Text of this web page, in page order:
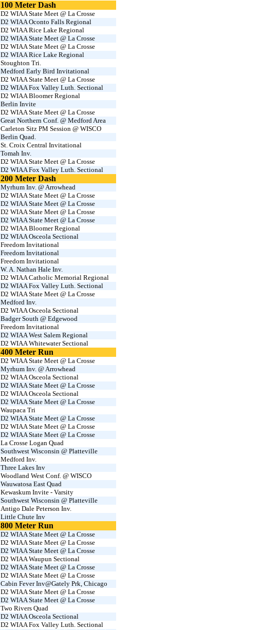
100 Meter Dash
D2 WIAA State Meet @ La Crosse
D2 WIAA Oconto Falls Regional
D2 WIAA Rice Lake Regional
D2 WIAA State Meet @ La Crosse
D2 WIAA State Meet @ La Crosse
D2 WIAA Rice Lake Regional
Stoughton Tri.
Medford Early Bird Invitational
D2 WIAA State Meet @ La Crosse
D2 WIAA Fox Valley Luth. Sectional
D2 WIAA Bloomer Regional
Berlin Invite
D2 WIAA State Meet @ La Crosse
Great Northern Conf. @ Medford Area
Carleton Sitz PM Session @ WISCO
Berlin Quad.
St. Croix Central Invitational
Tomah Inv.
D2 WIAA State Meet @ La Crosse
D2 WIAA Fox Valley Luth. Sectional
200 Meter Dash
Myrhum Inv. @ Arrowhead
D2 WIAA State Meet @ La Crosse
D2 WIAA State Meet @ La Crosse
D2 WIAA State Meet @ La Crosse
D2 WIAA State Meet @ La Crosse
D2 WIAA Bloomer Regional
D2 WIAA Osceola Sectional
Freedom Invitational
Freedom Invitational
Freedom Invitational
W. A. Nathan Hale Inv.
D2 WIAA Catholic Memorial Regional
D2 WIAA Fox Valley Luth. Sectional
D2 WIAA State Meet @ La Crosse
Medford Inv.
D2 WIAA Osceola Sectional
Badger South @ Edgewood
Freedom Invitational
D2 WIAA West Salem Regional
D2 WIAA Whitewater Sectional
400 Meter Run
D2 WIAA State Meet @ La Crosse
Myrhum Inv. @ Arrowhead
D2 WIAA Osceola Sectional
D2 WIAA State Meet @ La Crosse
D2 WIAA Osceola Sectional
D2 WIAA State Meet @ La Crosse
Waupaca Tri
D2 WIAA State Meet @ La Crosse
D2 WIAA State Meet @ La Crosse
D2 WIAA State Meet @ La Crosse
La Crosse Logan Quad
Southwest Wisconsin @ Platteville
Medford Inv.
Three Lakes Inv
Woodland West Conf. @ WISCO
Wauwatosa East Quad
Kewaskum Invite - Varsity
Southwest Wisconsin @ Platteville
Antigo Dale Peterson Inv.
Little Chute Inv
800 Meter Run
D2 WIAA State Meet @ La Crosse
D2 WIAA State Meet @ La Crosse
D2 WIAA State Meet @ La Crosse
D2 WIAA Waupun Sectional
D2 WIAA State Meet @ La Crosse
D2 WIAA State Meet @ La Crosse
Cabin Fever Inv@Gately Prk, Chicago
D2 WIAA State Meet @ La Crosse
D2 WIAA State Meet @ La Crosse
Two Rivers Quad
D2 WIAA Osceola Sectional
D2 WIAA Fox Valley Luth. Sectional